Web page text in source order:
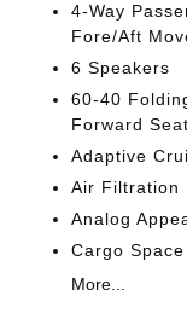
4-Way
Fore/Aft
6 Speakers
60-40
Forward
Adaptive
Air Filtration
Analog
Cargo
More...